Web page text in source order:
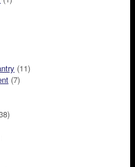
(11)
(7)